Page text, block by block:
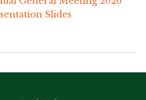
Slides